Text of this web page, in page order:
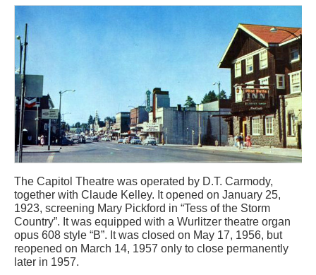
The Capitol Theatre was operated by D.T. Carmody,
together with Claude Kelley. It opened on January 25,
1923, screening Mary Pickford in “Tess of the Storm
Country”. It was equipped with a Wurlitzer theatre organ
opus 608 style “B”. It was closed on May 17, 1956, but
reopened on March 14, 1957 only to close permanently
later in 1957.